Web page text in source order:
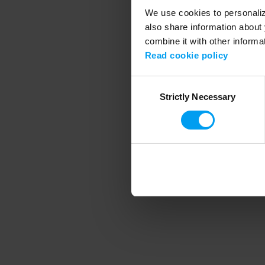
We use cookies to
also share information
combine it with other
Read cookie policy
SelectionStrictly Necessary
Application